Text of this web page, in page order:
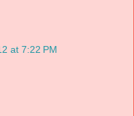
at 7:22 PM